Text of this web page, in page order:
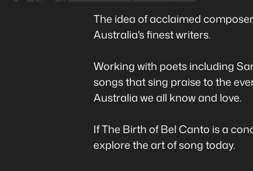
The idea of acclaimed
Australia's finest writers.
Working with poets including
songs that sing praise to the
Australia we all know and love.
If The Birth of Bel Canto is a
explore the art of song today.